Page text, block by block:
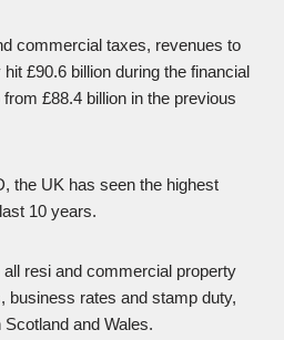
commercial taxes, revenues to
£90.6 billion during the financial
£88.4 billion in the previous
the UK has seen the highest
10 years.
resi and commercial property
business rates and stamp duty,
and Wales.